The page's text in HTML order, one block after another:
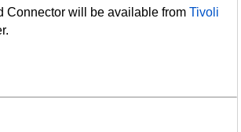
Connector will be available fromTivoli